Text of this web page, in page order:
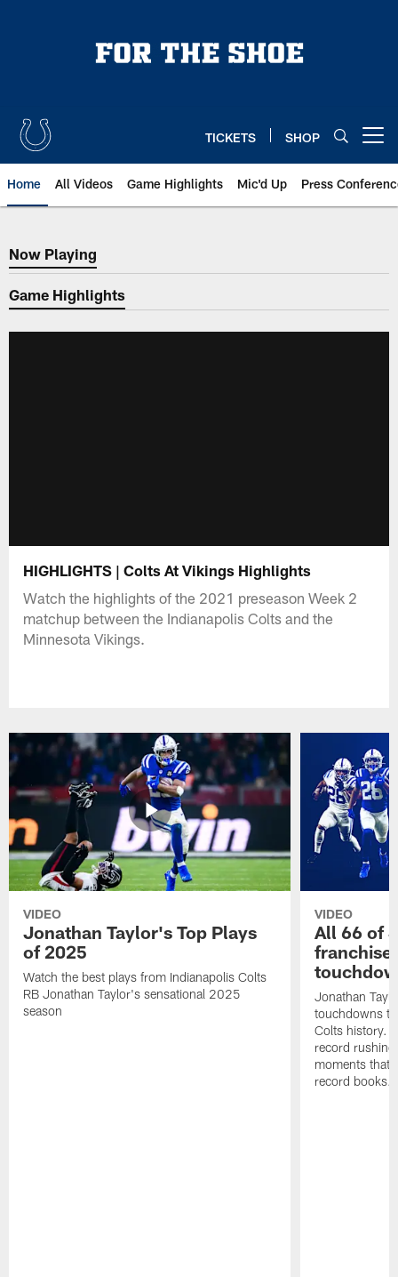
TICKETS SHOP
Home All Videos Game Highlights Mic'd Up Press
Now Playing
Now Playing
Game Highlights
HIGHLIGHTS | Colts At Vikings Highlights
Watch the highlights of the 2021 preseason Week 2
matchup between the Indianapolis Colts and the
Minnesota Vikings.
VIDEO
Jonathan Taylor's Top Plays
of 2025
Watch the best plays from Indianapolis Colts
RB Jonathan Taylor's sensational 2025
season
VIDEO
All 66 of
Jonathan
touchdowns
Colts history.
record
moments that
record books.